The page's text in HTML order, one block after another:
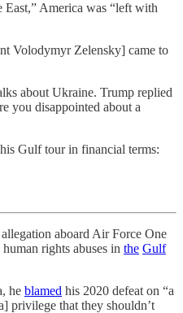
America was “left with
Volodymyr Zelensky] came to
about Ukraine. Trump replied
you disappointed about a
Gulf tour in financial terms:
aboard Air Force One
rights abuses in the Gulf
he blamed his 2020 defeat on “a
privilege that they shouldn’t